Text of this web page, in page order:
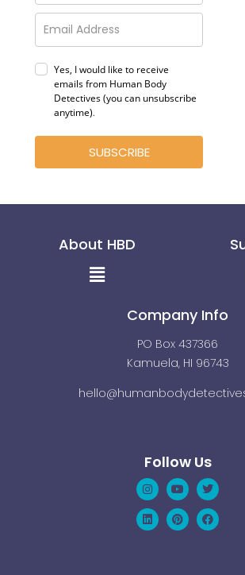
Yes, I would like to receive
emails from Human Body
Detectives (you can unsubscribe
anytime).
SUBSCRIBE
About HBD
Menu
Company Info
PO Box 437366
Kamuela, HI 96743
Follow Us
Instagram
YoutubeTwitter
LinkedinPinterest